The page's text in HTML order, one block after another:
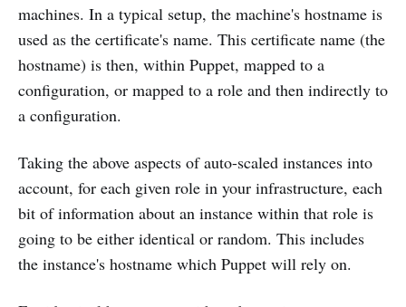
machines. In a typical setup, the machine's hostname is
used as the certificate's name. This certificate name (the
hostname) is then, within Puppet, mapped to a
configuration, or mapped to a role and then indirectly to
a configuration.
Taking the above aspects of auto-scaled instances into
account, for each given role in your infrastructure, each
bit of information about an instance within that role is
going to be either identical or random. This includes
the instance's hostname which Puppet will rely on.